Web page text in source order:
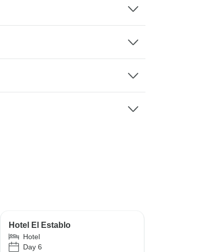
Hotel El Establo
Hotel
Day 6